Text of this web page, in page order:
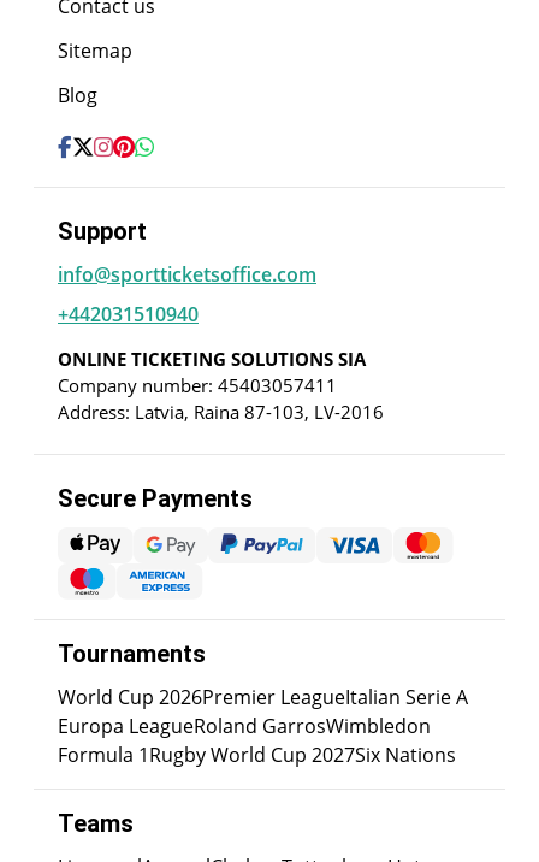
Contact us
Sitemap
Blog
Support
info@sportticketsoffice.com
+442031510940
ONLINE TICKETING SOLUTIONS SIA
Company number: 45403057411
Address: Latvia, Raina 87-103, LV-2016
Secure Payments
Tournaments
World Cup 2026Premier LeagueItalian Serie A
Europa LeagueRoland GarrosWimbledon
Formula 1Rugby World Cup 2027Six Nations
Teams